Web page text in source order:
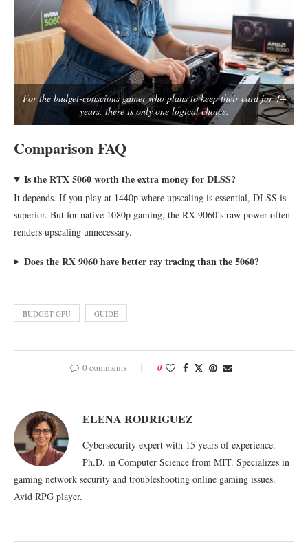
For the budget-conscious gamer who plans to keep their card for 4+
years, there is only one logical choice.
Comparison FAQ
Is the RTX 5060 worth the extra money for DLSS?
It depends. If you play at 1440p where upscaling is essential, DLSS is
superior. But for native 1080p gaming, the RX 9060’s raw power often
renders upscaling unnecessary.
Does the RX 9060 have better ray tracing than the 5060?
BUDGET GPU GUIDE
0 comments 0
ELENA RODRIGUEZ
Cybersecurity expert with 15 years of experience.
Ph.D. in Computer Science from MIT. Specializes in
gaming network security and troubleshooting online gaming issues.
Avid RPG player.